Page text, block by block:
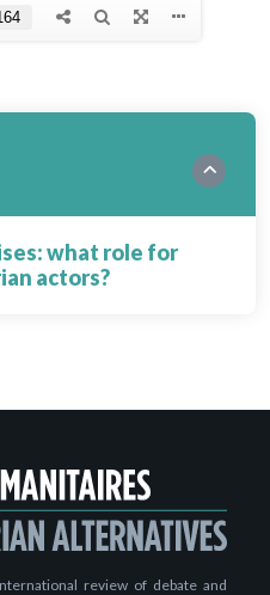
what role for
actors?
review of debate and